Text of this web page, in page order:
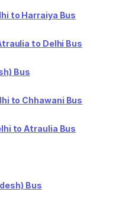
to Harraiya Bus
to Delhi Bus
Bus
to Chhawani Bus
to Atraulia Bus
Bus